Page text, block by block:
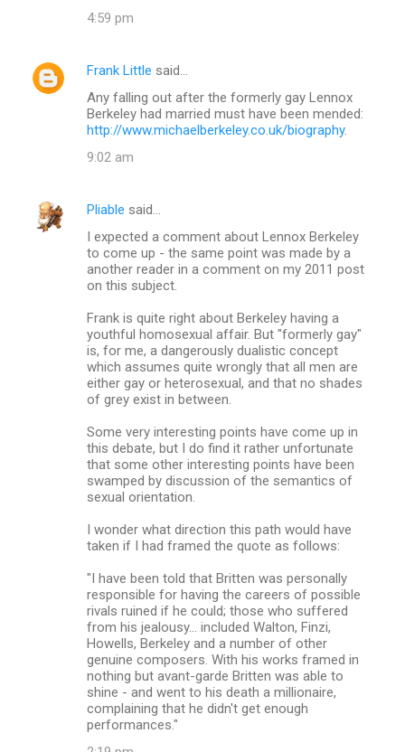
4:59 pm
Frank Little said…
Any falling out after the formerly gay Lennox
Berkeley had married must have been mended:
http://www.michaelberkeley.co.uk/biography.
9:02 am
Pliable said…
I expected a comment about Lennox Berkeley
to come up - the same point was made by a
another reader in a comment on my 2011 post
on this subject.
Frank is quite right about Berkeley having a
youthful homosexual affair. But "formerly gay"
is, for me, a dangerously dualistic concept
which assumes quite wrongly that all men are
either gay or heterosexual, and that no shades
of grey exist in between.
Some very interesting points have come up in
this debate, but I do find it rather unfortunate
that some other interesting points have been
swamped by discussion of the semantics of
sexual orientation.
I wonder what direction this path would have
taken if I had framed the quote as follows:
"I have been told that Britten was personally
responsible for having the careers of possible
rivals ruined if he could; those who suffered
from his jealousy... included Walton, Finzi,
Howells, Berkeley and a number of other
genuine composers. With his works framed in
nothing but avant-garde Britten was able to
shine - and went to his death a millionaire,
complaining that he didn't get enough
performances."